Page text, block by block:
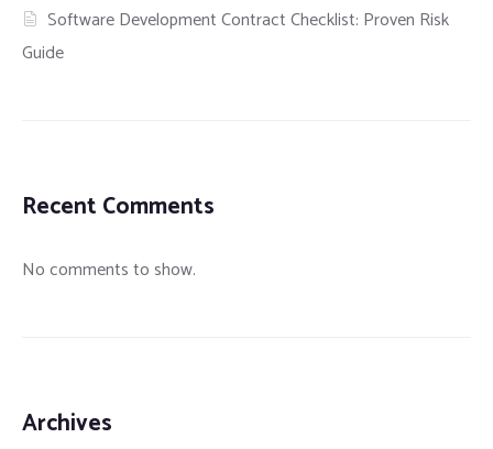
Software Development Contract Checklist: Proven Risk
Guide
Recent Comments
No comments to show.
Archives